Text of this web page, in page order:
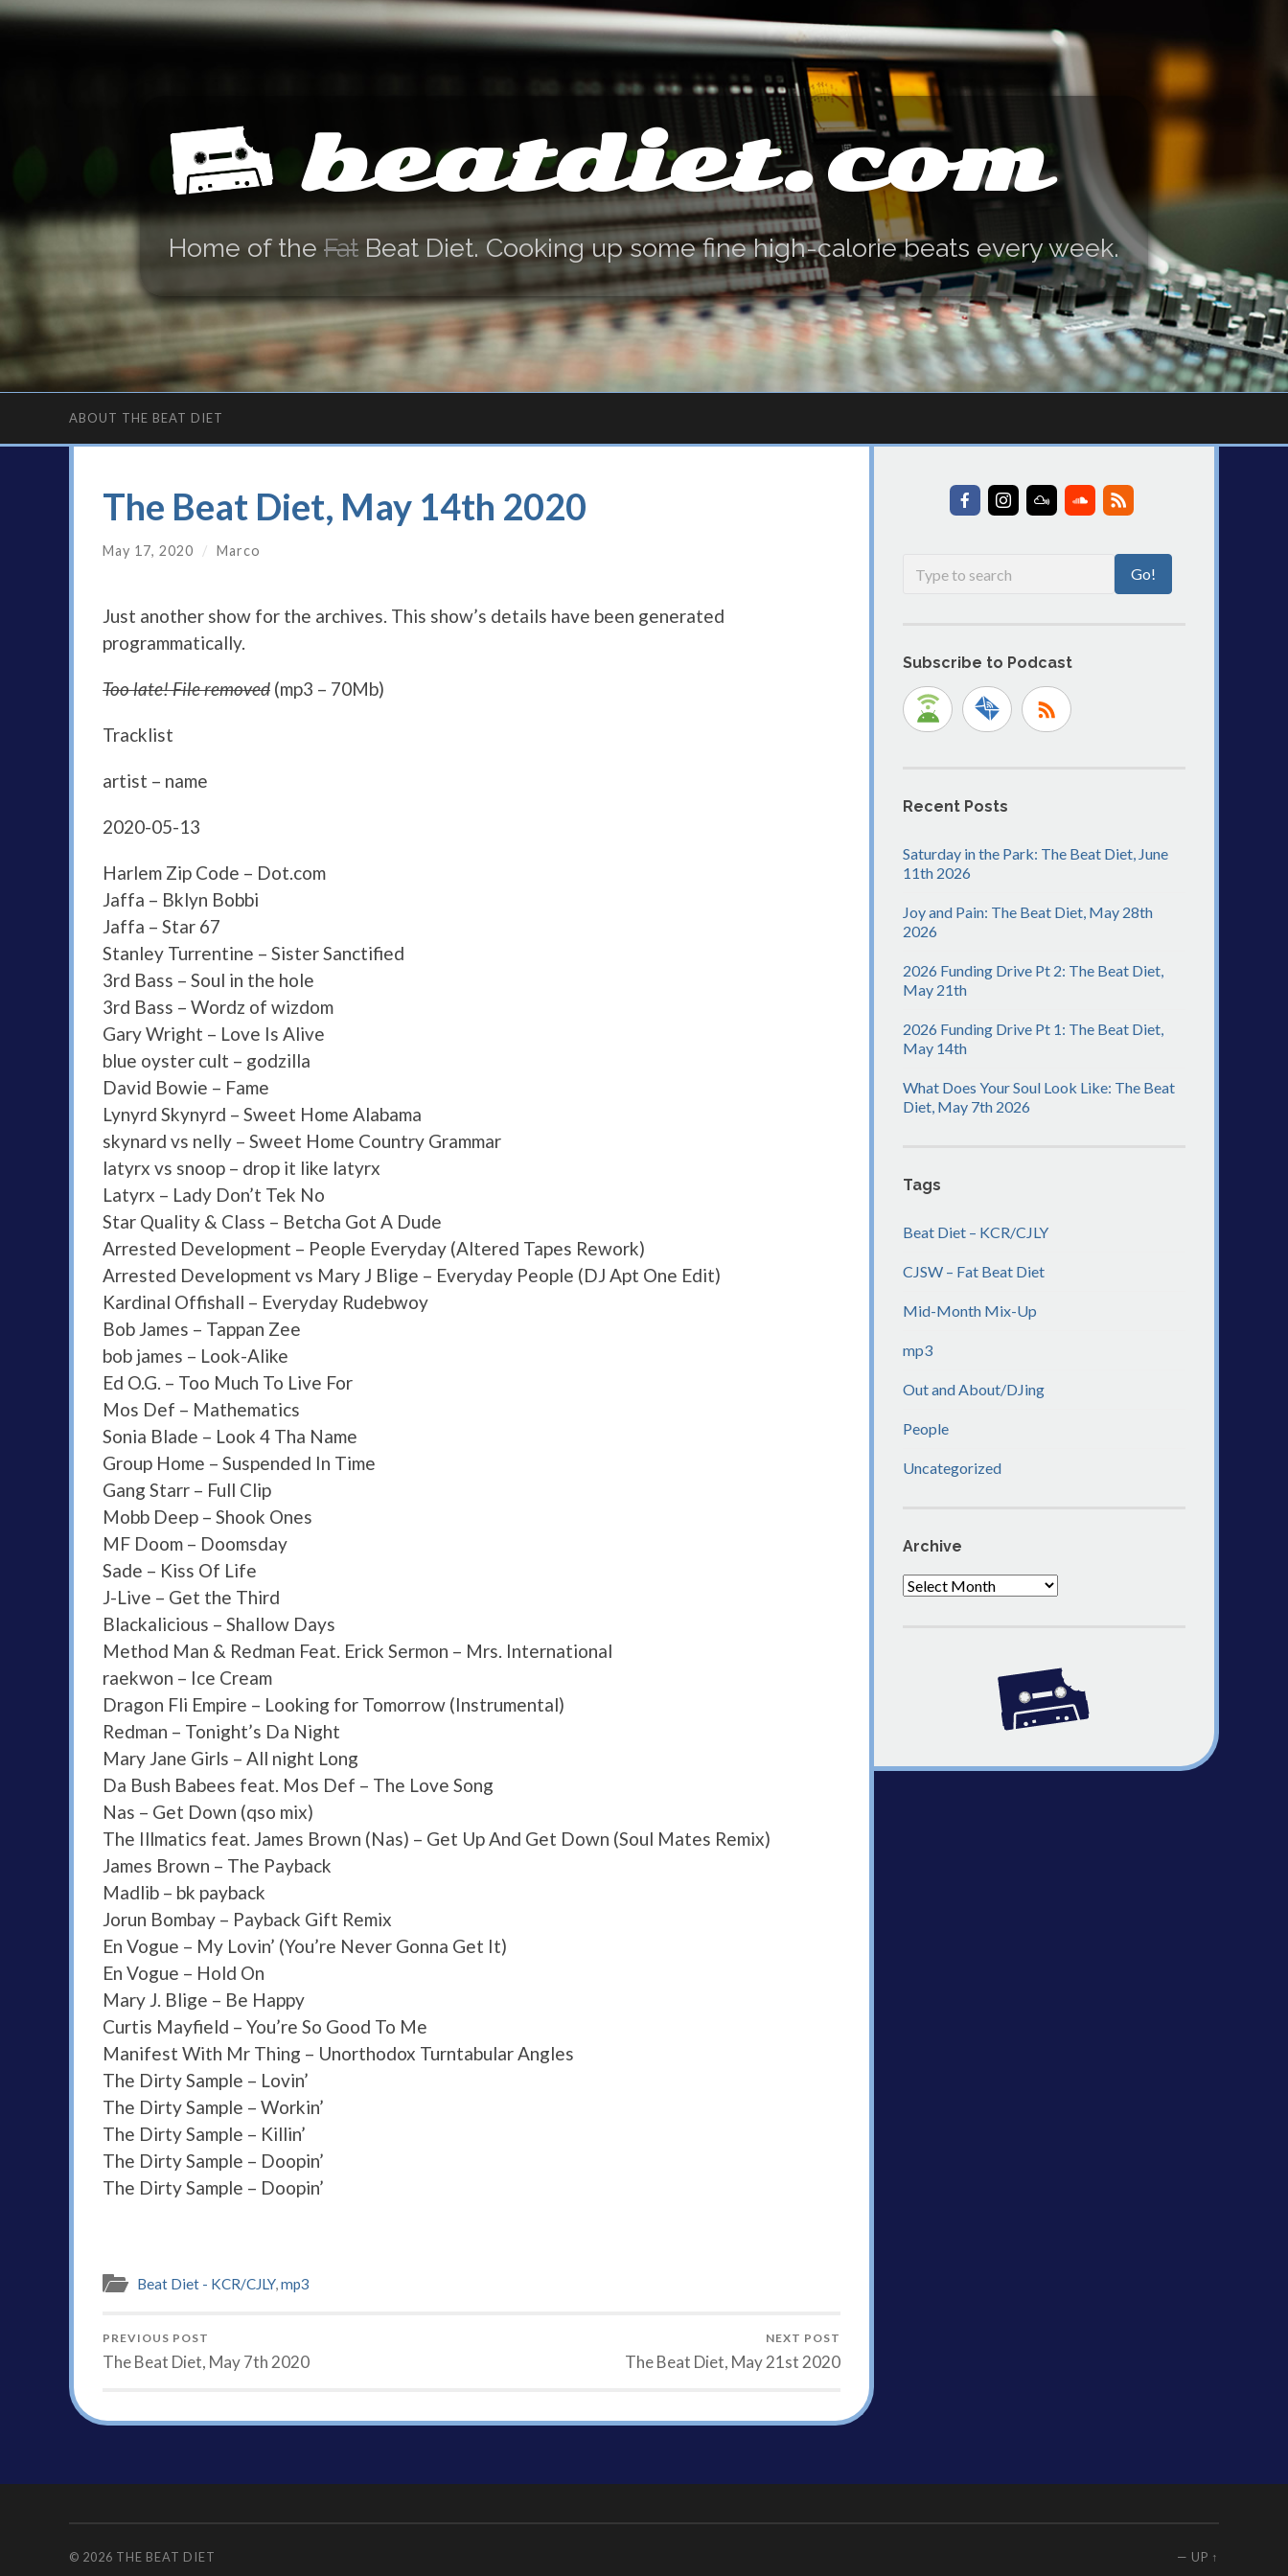
beatdiet.com
Home of the Fat Beat Diet. Cooking up some fine high-calorie beats every week.
ABOUT THE BEAT DIET
The Beat Diet, May 14th 2020
May 17, 2020 / Marco
Just another show for the archives. This show’s details have been generated
programmatically.
Too late! File removed (mp3 – 70Mb)
Tracklist
artist – name
2020-05-13
Harlem Zip Code – Dot.com
Jaffa – Bklyn Bobbi
Jaffa – Star 67
Stanley Turrentine – Sister Sanctified
3rd Bass – Soul in the hole
3rd Bass – Wordz of wizdom
Gary Wright – Love Is Alive
blue oyster cult – godzilla
David Bowie – Fame
Lynyrd Skynyrd – Sweet Home Alabama
skynard vs nelly – Sweet Home Country Grammar
latyrx vs snoop – drop it like latyrx
Latyrx – Lady Don’t Tek No
Star Quality & Class – Betcha Got A Dude
Arrested Development – People Everyday (Altered Tapes Rework)
Arrested Development vs Mary J Blige – Everyday People (DJ Apt One Edit)
Kardinal Offishall – Everyday Rudebwoy
Bob James – Tappan Zee
bob james – Look-Alike
Ed O.G. – Too Much To Live For
Mos Def – Mathematics
Sonia Blade – Look 4 Tha Name
Group Home – Suspended In Time
Gang Starr – Full Clip
Mobb Deep – Shook Ones
MF Doom – Doomsday
Sade – Kiss Of Life
J-Live – Get the Third
Blackalicious – Shallow Days
Method Man & Redman Feat. Erick Sermon – Mrs. International
raekwon – Ice Cream
Dragon Fli Empire – Looking for Tomorrow (Instrumental)
Redman – Tonight’s Da Night
Mary Jane Girls – All night Long
Da Bush Babees feat. Mos Def – The Love Song
Nas – Get Down (qso mix)
The Illmatics feat. James Brown (Nas) – Get Up And Get Down (Soul Mates Remix)
James Brown – The Payback
Madlib – bk payback
Jorun Bombay – Payback Gift Remix
En Vogue – My Lovin’ (You’re Never Gonna Get It)
En Vogue – Hold On
Mary J. Blige – Be Happy
Curtis Mayfield – You’re So Good To Me
Manifest With Mr Thing – Unorthodox Turntabular Angles
The Dirty Sample – Lovin’
The Dirty Sample – Workin’
The Dirty Sample – Killin’
The Dirty Sample – Doopin’
The Dirty Sample – Doopin’
Beat Diet - KCR/CJLY,mp3
PREVIOUS POST
The Beat Diet, May 7th 2020
NEXT POST
The Beat Diet, May 21st 2020
Subscribe to Podcast
Recent Posts
Saturday in the Park: The Beat Diet, June
11th 2026
Joy and Pain: The Beat Diet, May 28th
2026
2026 Funding Drive Pt 2: The Beat Diet,
May 21th
2026 Funding Drive Pt 1: The Beat Diet,
May 14th
What Does Your Soul Look Like: The Beat
Diet, May 7th 2026
Tags
Beat Diet – KCR/CJLY
CJSW – Fat Beat Diet
Mid-Month Mix-Up
mp3
Out and About/DJing
People
Uncategorized
Archive
Archive
© 2026 THE BEAT DIET — UP ↑